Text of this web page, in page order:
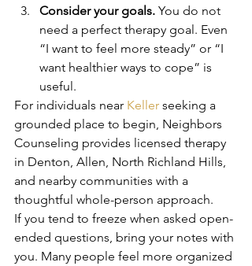
Consider your goals. You do not
need a perfect therapy goal. Even
“I want to feel more steady” or “I
want healthier ways to cope” is
useful.
For individuals near Keller seeking a
grounded place to begin, Neighbors
Counseling provides licensed therapy
in Denton, Allen, North Richland Hills,
and nearby communities with a
thoughtful whole-person approach.
If you tend to freeze when asked open-
ended questions, bring your notes with
you. Many people feel more organized